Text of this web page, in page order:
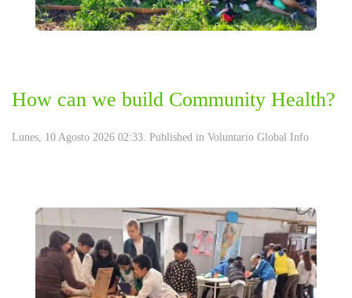
How can we build Community Health?
Lunes, 10 Agosto 2026 02:33. Published in Voluntario Global Info